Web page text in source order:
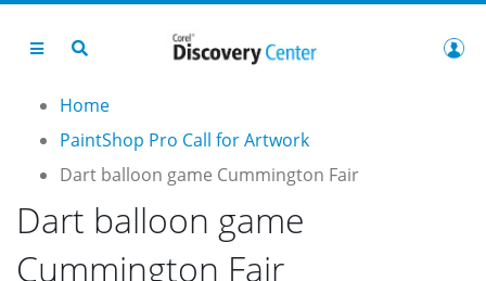
Home
PaintShop Pro Call for Artwork
Dart balloon game Cummington Fair
Dart balloon game
Cummington Fair